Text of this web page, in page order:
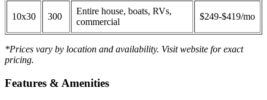
10x30 300
Entire house, boats, RVs,
commercial
$249-$419/mo
*Prices vary by location and availability. Visit website for exact
pricing.
Features & Amenities